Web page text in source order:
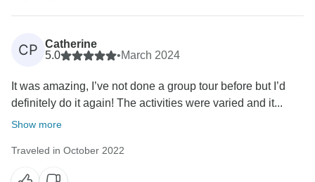
CP
Catherine
5.0
•March 2024
It was amazing, I’ve not done a group tour before but I’d
definitely do it again! The activities were varied and it...
Show more
Traveled in October 2022